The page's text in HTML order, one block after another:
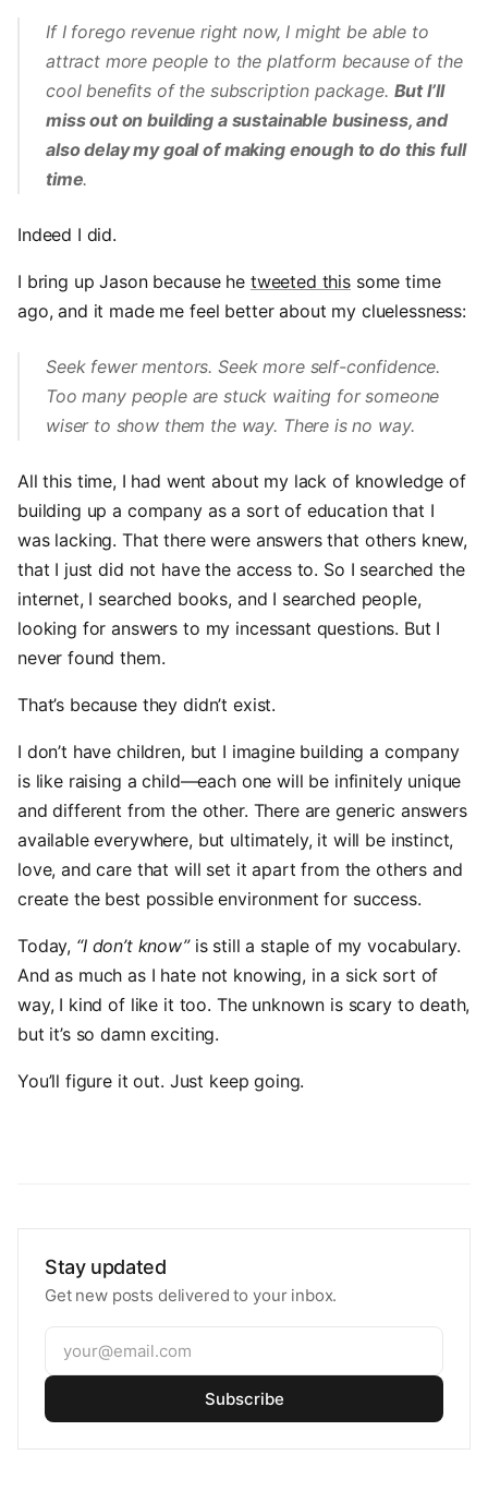
If I forego revenue right now, I might be able to
attract more people to the platform because of the
cool benefits of the subscription package. But I’ll
miss out on building a sustainable business, and
also delay my goal of making enough to do this full
time.
Indeed I did.
I bring up Jason because he tweeted this some time
ago, and it made me feel better about my cluelessness:
Seek fewer mentors. Seek more self-confidence.
Too many people are stuck waiting for someone
wiser to show them the way. There is no way.
All this time, I had went about my lack of knowledge of
building up a company as a sort of education that I
was lacking. That there were answers that others knew,
that I just did not have the access to. So I searched the
internet, I searched books, and I searched people,
looking for answers to my incessant questions. But I
never found them.
That’s because they didn’t exist.
I don’t have children, but I imagine building a company
is like raising a child—each one will be infinitely unique
and different from the other. There are generic answers
available everywhere, but ultimately, it will be instinct,
love, and care that will set it apart from the others and
create the best possible environment for success.
Today, “I don’t know”is still a staple of my vocabulary.
And as much as I hate not knowing, in a sick sort of
way, I kind of like it too. The unknown is scary to death,
but it’s so damn exciting.
You’ll figure it out. Just keep going.
Stay updated
Get new posts delivered to your inbox.
Subscribe